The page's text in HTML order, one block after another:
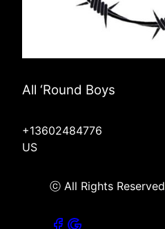
All ‘Round Boys
+13602484776
US
ⓒ All Rights Reserved